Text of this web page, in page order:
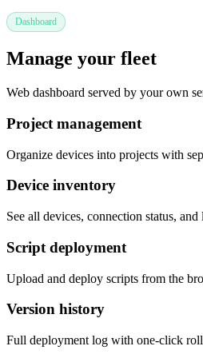
Dashboard
Manage your fleet
Web dashboard served by your own
Project management
Organize devices into projects with
Device inventory
See all devices, connection status, and
Script deployment
Upload and deploy scripts from the
Version history
Full deployment log with one-click